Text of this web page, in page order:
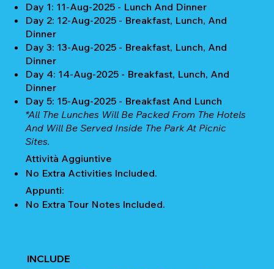
Day 1: 11-Aug-2025 - Lunch And Dinner
Day 2: 12-Aug-2025 - Breakfast, Lunch, And
Dinner
Day 3: 13-Aug-2025 - Breakfast, Lunch, And
Dinner
Day 4: 14-Aug-2025 - Breakfast, Lunch, And
Dinner
Day 5: 15-Aug-2025 - Breakfast And Lunch
*All The Lunches Will Be Packed From The Hotels
And Will Be Served Inside The Park At Picnic
Sites.
Attività Aggiuntive
No Extra Activities Included.
Appunti:
No Extra Tour Notes Included.
INCLUDE